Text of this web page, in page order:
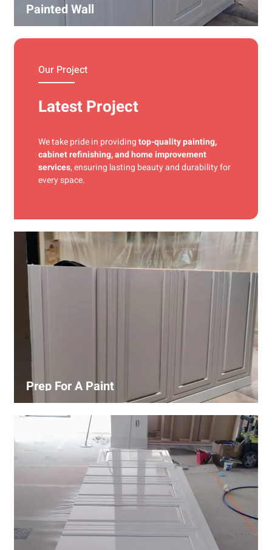
Painted Wall
Our Project
Latest Project
We take pride in providingtop-quality painting,
cabinet refinishing, and home improvement
services, ensuring lasting beauty and durability for
every space.
Prep For A Paint
Our process includes cleaning, patching, sanding, and
priming to ensure smooth and even coverage.